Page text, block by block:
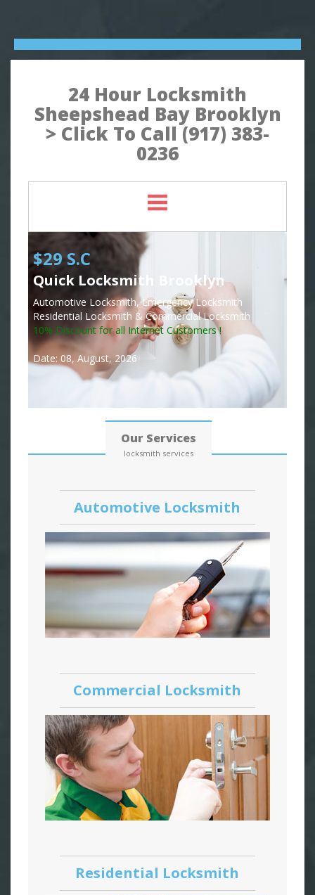
24 Hour Locksmith
Sheepshead Bay Brooklyn
> Click To Call (917) 383-
0236
$29 S.C
Quick Locksmith Brooklyn
Automotive Locksmith, Emergency Locksmith
Residential Locksmith & Commercial Locksmith
10% Discount for all Internet Customers !
Date: 08, August, 2026
Our Services
locksmith services
Automotive Locksmith
Commercial Locksmith
Residential Locksmith